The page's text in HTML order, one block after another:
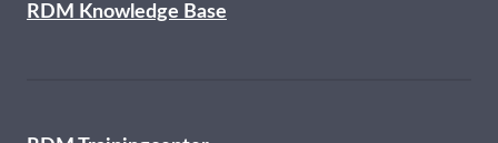
RDM Knowledge Base